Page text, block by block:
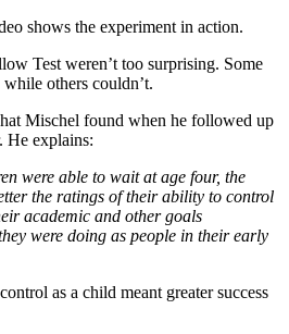
shows the experiment in action.
Test weren’t too surprising. Some
others couldn’t.
Mischel found when he followed up
He explains:
were able to wait at age four, the
the ratings of their ability to control
academic and other goals
were doing as people in their early
as a child meant greater success